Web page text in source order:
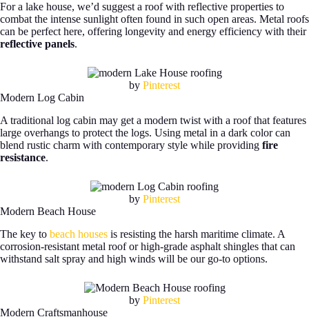
For a lake house, we’d suggest a roof with reflective properties to
combat the intense sunlight often found in such open areas. Metal roofs
can be perfect here, offering longevity and energy efficiency with their
reflective panels.
by Pinterest
Modern Log Cabin
A traditional log cabin may get a modern twist with a roof that features
large overhangs to protect the logs. Using metal in a dark color can
blend rustic charm with contemporary style while providing fire
resistance.
by Pinterest
Modern Beach House
The key to beach houses is resisting the harsh maritime climate. A
corrosion-resistant metal roof or high-grade asphalt shingles that can
withstand salt spray and high winds will be our go-to options.
by Pinterest
Modern Craftsmanhouse